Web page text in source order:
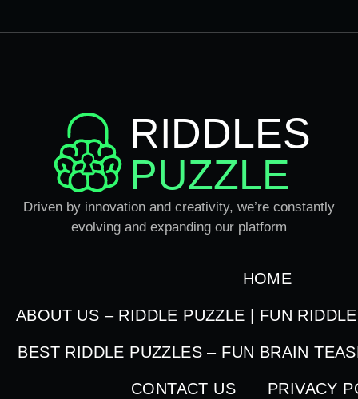
RIDDLES
PUZZLE
Driven by innovation and creativity, we’re constantly
evolving and expanding our platform
HOME
ABOUT US – RIDDLE PUZZLE | FUN
BEST RIDDLE PUZZLES – FUN BRAIN
CONTACT US PRIVACY